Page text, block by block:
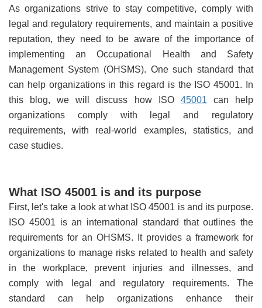
As organizations strive to stay competitive, comply with
legal and regulatory requirements, and maintain a positive
reputation, they need to be aware of the importance of
implementing an Occupational Health and Safety
Management System (OHSMS). One such standard that
can help organizations in this regard is the ISO 45001. In
this blog, we will discuss how ISO 45001 can help
organizations comply with legal and regulatory
requirements, with real-world examples, statistics, and
case studies.
What ISO 45001 is and its purpose
First, let's take a look at what ISO 45001 is and its purpose.
ISO 45001 is an international standard that outlines the
requirements for an OHSMS. It provides a framework for
organizations to manage risks related to health and safety
in the workplace, prevent injuries and illnesses, and
comply with legal and regulatory requirements. The
standard can help organizations enhance their